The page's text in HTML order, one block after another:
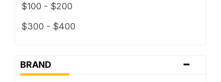
$100 - $200
$300 - $400
BRAND -